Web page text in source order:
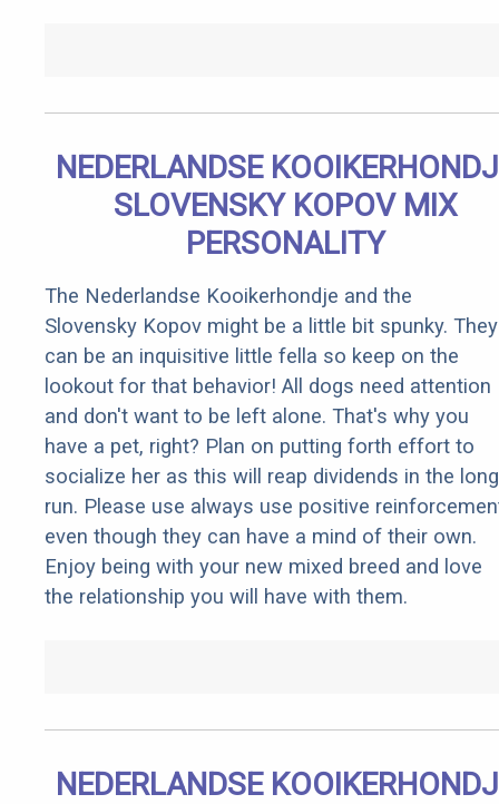
NEDERLANDSE
SLOVENSKY KOPOV MIX
PERSONALITY
The Nederlandse Kooikerhondje and the
Slovensky Kopov might be a little bit spunky. They
can be an inquisitive little fella so keep on the
lookout for that behavior! All dogs need attention
and don't want to be left alone. That's why you
have a pet, right? Plan on putting forth effort to
socialize her as this will reap dividends in the long
run. Please use always use positive
even though they can have a mind of their own.
Enjoy being with your new mixed breed and love
the relationship you will have with them.
NEDERLANDSE